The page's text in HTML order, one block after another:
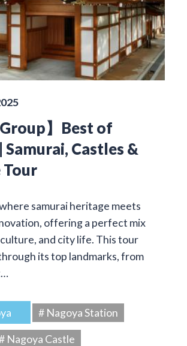
Group】Best of
Samurai, Castles &
Tour
samurai heritage meets
offering a perfect mix
and city life. This tour
its top landmarks, from
# Nagoya Station
Nagoya Castle